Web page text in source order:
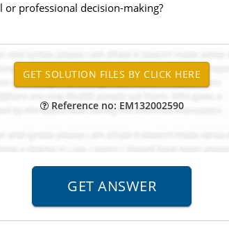
professional decision-making?
Reference no: EM132002590